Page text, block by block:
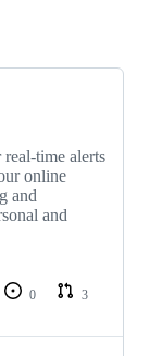
time alerts
online
and
and
0
3